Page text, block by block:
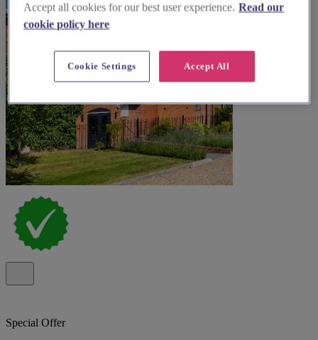
Special Offer
Accept all cookies for our best user experience. Read our
cookie policy here
Accept All
Cookie Settings